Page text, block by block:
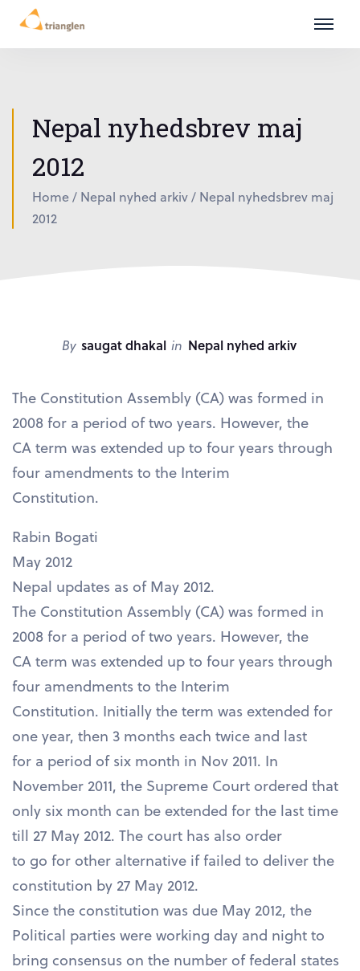
Nepal nyhedsbrev maj
2012
Home/ Nepal nyhed arkiv/ Nepal nyhedsbrev maj
2012
By saugat dhakal in Nepal nyhed arkiv
The Constitution Assembly (CA) was formed in
2008 for a period of two years. However, the
CA term was extended up to four years through
four amendments to the Interim
Constitution.
Rabin Bogati
May 2012
Nepal updates as of May 2012.
The Constitution Assembly (CA) was formed in
2008 for a period of two years. However, the
CA term was extended up to four years through
four amendments to the Interim
Constitution. Initially the term was extended for
one year, then 3 months each twice and last
for a period of six month in Nov 2011. In
November 2011, the Supreme Court ordered that
only six month can be extended for the last time
till 27 May 2012. The court has also order
to go for other alternative if failed to deliver the
constitution by 27 May 2012.
Since the constitution was due May 2012, the
Political parties were working day and night to
bring consensus on the number of federal states